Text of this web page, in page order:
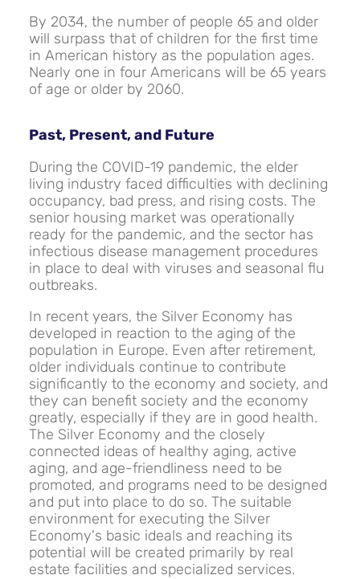
By 2034, the number of people 65 and older
will surpass that of children for the first time
in American history as the population ages.
Nearly one in four Americans will be 65 years
of age or older by 2060.
Past, Present, and Future
During the COVID-19 pandemic, the elder
living industry faced difficulties with declining
occupancy, bad press, and rising costs. The
senior housing market was operationally
ready for the pandemic, and the sector has
infectious disease management procedures
in place to deal with viruses and seasonal flu
outbreaks.
In recent years, the Silver Economy has
developed in reaction to the aging of the
population in Europe. Even after retirement,
older individuals continue to contribute
significantly to the economy and society, and
they can benefit society and the economy
greatly, especially if they are in good health.
The Silver Economy and the closely
connected ideas of healthy aging, active
aging, and age-friendliness need to be
promoted, and programs need to be designed
and put into place to do so. The suitable
environment for executing the Silver
Economy's basic ideals and reaching its
potential will be created primarily by real
estate facilities and specialized services.